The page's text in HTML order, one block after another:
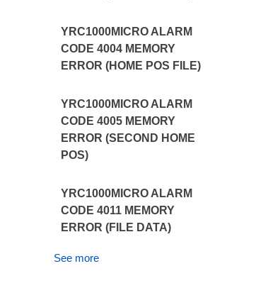
YRC1000MICRO ALARM
CODE 4004 MEMORY
ERROR (HOME POS FILE)
YRC1000MICRO ALARM
CODE 4005 MEMORY
ERROR (SECOND HOME
POS)
YRC1000MICRO ALARM
CODE 4011 MEMORY
ERROR (FILE DATA)
See more